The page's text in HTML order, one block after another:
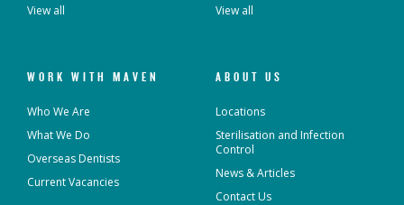
View all
View all
WORK WITH MAVEN
Who We Are
What We Do
Overseas Dentists
Current Vacancies
ABOUT US
Locations
Sterilisation and Infection
Control
News & Articles
Contact Us